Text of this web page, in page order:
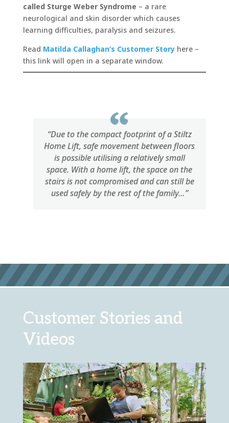
called Sturge Weber Syndrome – a rare
neurological and skin disorder which causes
learning difficulties, paralysis and seizures.
Read Matilda Callaghan’s Customer Storyhere –
this link will open in a separate window.
“Due to the compact footprint of a Stiltz
Home Lift, safe movement between floors
is possible utilising a relatively small
space. With a home lift, the space on the
stairs is not compromised and can still be
used safely by the rest of the family…”
Customer Stories and
Videos